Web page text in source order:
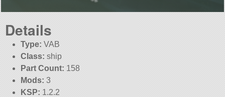
Details
Type: VAB
Class: ship
Part Count: 158
Mods: 3
KSP: 1.2.2